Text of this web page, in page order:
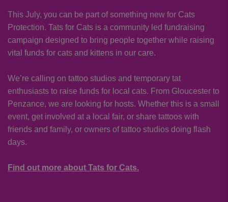
This July, you can be part of something new for Cats
Protection. Tats for Cats is a community led fundraising
campaign designed to bring people together while raising
vital funds for cats and kittens in our care.
We’re calling on tattoo studios and temporary tat
enthusiasts to raise funds for local cats. From Gloucester to
Penzance, we are looking for hosts. Whether this is a small
event, get involved at a local fair, or share tattoos with
friends and family, or owners of tattoo studios doing flash
days.
Find out more about Tats for Cats.